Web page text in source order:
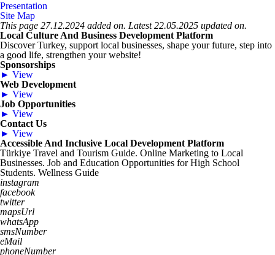
Presentation
Site Map
This page 27.12.2024 added on. Latest 22.05.2025 updated on.
Local Culture And Business Development Platform
Discover Turkey, support local businesses, shape your future, step into
a good life, strengthen your website!
Sponsorships
► View
Web Development
► View
Job Opportunities
► View
Contact Us
► View
Accessible And Inclusive Local Development Platform
Türkiye Travel and Tourism Guide. Online Marketing to Local
Businesses. Job and Education Opportunities for High School
Students. Wellness Guide
instagram
facebook
twitter
mapsUrl
whatsApp
smsNumber
eMail
phoneNumber